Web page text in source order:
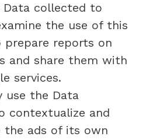
collected to
the use of this
prepare reports on
and share them with
services.
use the Data
contextualize and
the ads of its own